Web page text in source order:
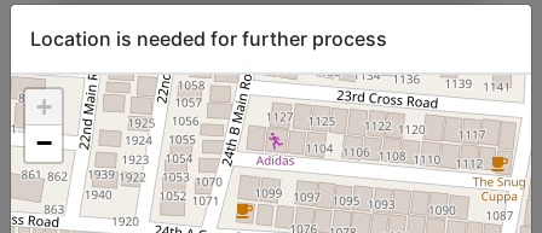
Location is needed for further process
+
−